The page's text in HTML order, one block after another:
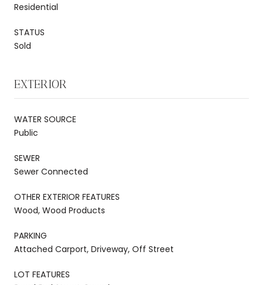
Residential
STATUS
Sold
EXTERIOR
WATER SOURCE
Public
SEWER
Sewer Connected
OTHER EXTERIOR FEATURES
Wood, Wood Products
PARKING
Attached Carport, Driveway, Off Street
LOT FEATURES